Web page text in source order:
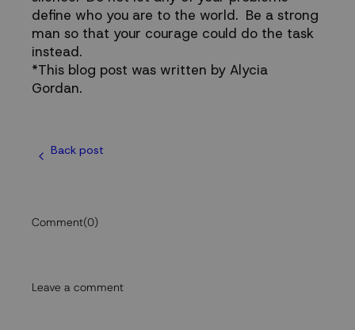
define who you are to the world. Be a strong
man so that your courage could do the task
instead.
*This blog post was written by Alycia
Gordan.
Back post
Comment(0)
Leave a comment